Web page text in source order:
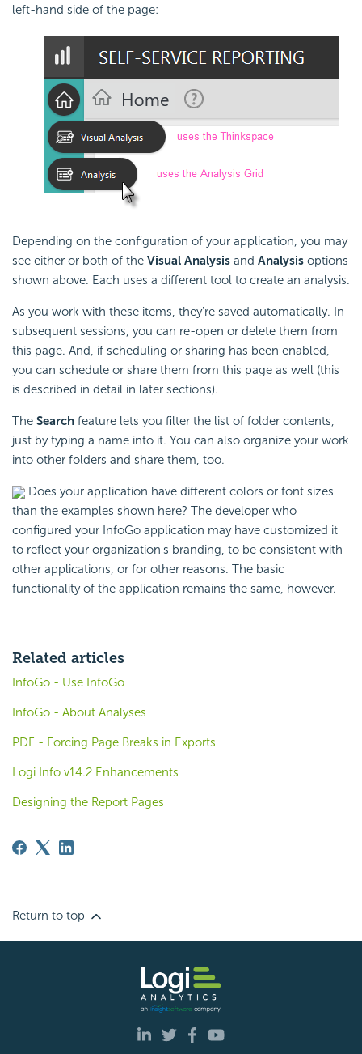
left-hand side of the page:
Depending on the configuration of your application, you may
see either or both of the Visual Analysis and Analysis options
shown above. Each uses a different tool to create an analysis.
As you work with these items, they're saved automatically. In
subsequent sessions, you can re-open or delete them from
this page. And, if scheduling or sharing has been enabled,
you can schedule or share them from this page as well (this
is described in detail in later sections).
The Search feature lets you filter the list of folder contents,
just by typing a name into it. You can also organize your work
into other folders and share them, too.
Does your application have different colors or font sizes
than the examples shown here? The developer who
configured your InfoGo application may have customized it
to reflect your organization's branding, to be consistent with
other applications, or for other reasons. The basic
functionality of the application remains the same, however.
Related articles
InfoGo - Use InfoGo
InfoGo - About Analyses
PDF - Forcing Page Breaks in Exports
Logi Info v14.2 Enhancements
Designing the Report Pages
Return to top